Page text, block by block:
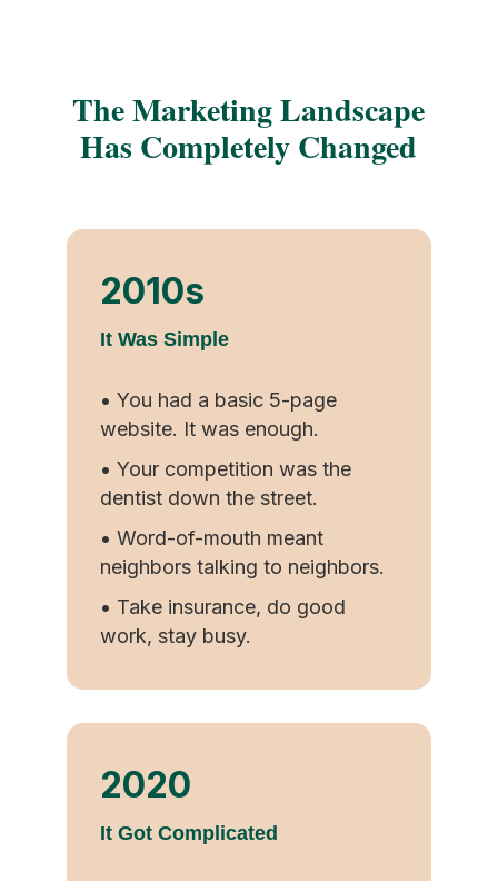
The Marketing Landscape
Has Completely Changed
2010s
It Was Simple
• You had a basic 5-page
website. It was enough.
• Your competition was the
dentist down the street.
• Word-of-mouth meant
neighbors talking to neighbors.
• Take insurance, do good
work, stay busy.
2020
It Got Complicated